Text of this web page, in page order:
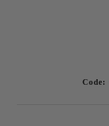
Code: